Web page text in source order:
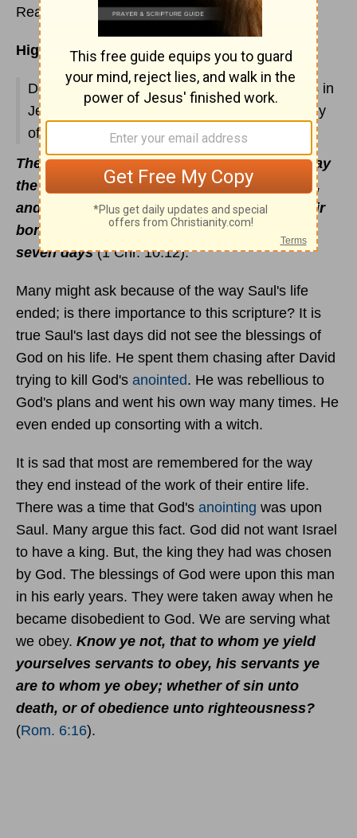
Read 1 Chronicles 8
Highlights:
Descendants of Benjamin; priests and Levites in
Jerusalem and their responsibilities; genealogy
of Saul; tragic deaths of Saul and his sons
They arose, all the valiant men, and took away
the body of Saul, and the bodies of his sons,
and brought them to Jabesh, and buried their
bones under the oak in Jabesh, and fasted
seven days(1 Chr. 10:12).
Many might ask because of the way Saul's life
ended; is there importance to this scripture? It is
true Saul's last days did not see the blessings of
God on his life. He spent them chasing after David
trying to kill God's anointed. He was rebellious to
God's plans and went his own way many times. He
even ended up consorting with a witch.
It is sad that most are remembered for the way
they end instead of the work of their entire life.
There was a time that God's anointing was upon
Saul. Many argue this fact. God did not want Israel
to have a king. But, the king they had was chosen
by God. The blessings of God were upon this man
in his early years. They were taken away when he
became disobedient to God. We are serving what
we obey. Know ye not, that to whom ye yield
yourselves servants to obey, his servants ye
are to whom ye obey; whether of sin unto
death, or of obedience unto righteousness?
(Rom. 6:16).